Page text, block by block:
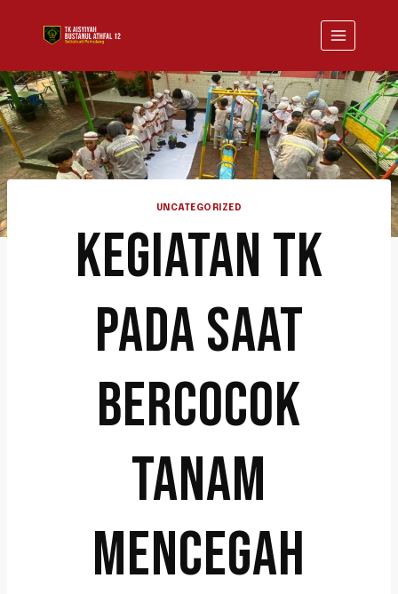
UNCATEGORIZED
KEGIATAN TK
PADA SAAT
BERCOCOK
TANAM
MENCEGAH